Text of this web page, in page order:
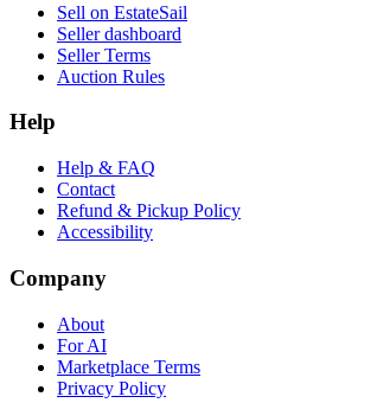
Sell on EstateSail
Seller dashboard
Seller Terms
Auction Rules
Help
Help & FAQ
Contact
Refund & Pickup Policy
Accessibility
Company
About
For AI
Marketplace Terms
Privacy Policy